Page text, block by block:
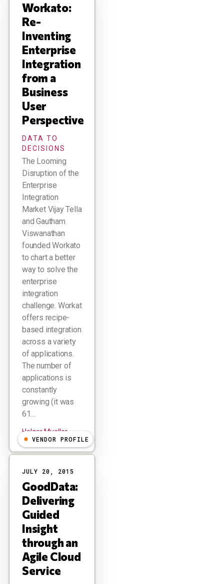
Workato:
Re-
Inventing
Enterprise
Integration
from a
Business
User
Perspective
DATA TO
DECISIONS
The Looming
Disruption of the
Enterprise
Integration
Market Vijay Tella
and Gautham
Viswanathan
founded Workato
to chart a better
way to solve the
enterprise
integration
challenge. Workato
offers recipe-
based integration
across a variety
of applications.
The number of
applications is
constantly
growing (it was
61…
Holger Mueller
VENDOR PROFILE
JULY 20, 2015
GoodData:
Delivering
Guided
Insight
through an
Agile Cloud
Service